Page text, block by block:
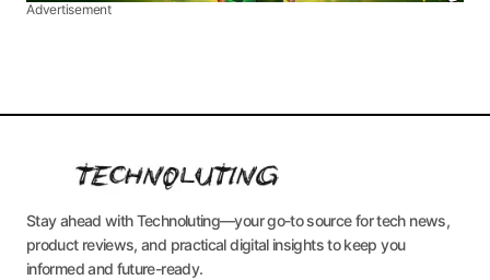
Advertisement
Stay ahead with Technoluting—your go-to source for tech news,
product reviews, and practical digital insights to keep you
informed and future-ready.